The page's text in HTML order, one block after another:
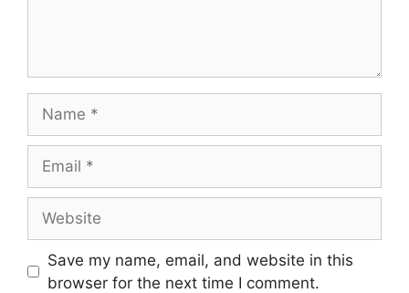
Save my name, email, and website in this
browser for the next time I comment.